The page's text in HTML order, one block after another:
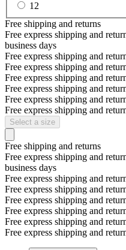
12
Free shipping and returns
Free express shipping and
business days
Free express shipping and
Free express shipping and
Free express shipping and
Free express shipping and
Free express shipping and
Free express shipping and
Select a size
Free shipping and returns
Free express shipping and
business days
Free express shipping and
Free express shipping and
Free express shipping and
Free express shipping and
Free express shipping and
Free express shipping and